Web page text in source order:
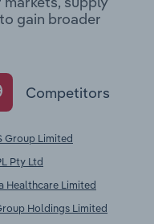
gain broader
Competitors
Group Limited
Pty Ltd
Healthcare Limited
Holdings Limited